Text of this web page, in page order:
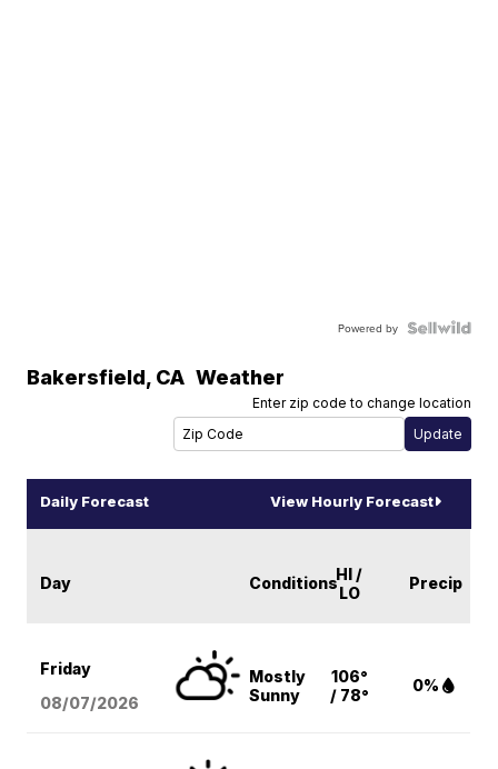
Powered by
Bakersfield, CA Weather
Enter zip code to change location
Daily Forecast View Hourly Forecast
Day ConditionsHI /
LO
Precip
Friday
08/07/2026
Mostly
Sunny
106°
/ 78°
0%